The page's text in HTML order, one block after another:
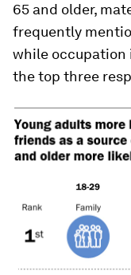
65 and older,
frequently
while occupation
the top three